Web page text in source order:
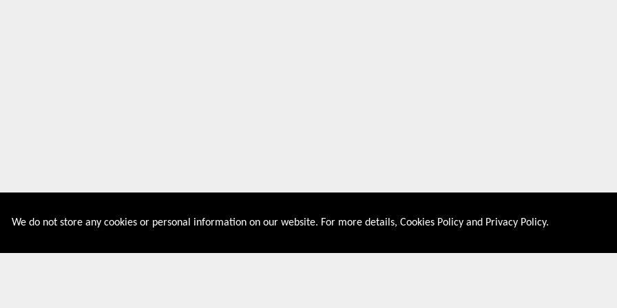
About US Shop By
We do not store any cookies or personal information on our website. For more details, Cookies Policy and Privacy Policy.